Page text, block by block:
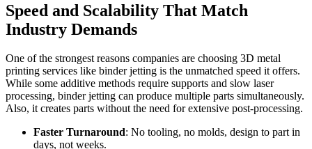
Speed and Scalability That Match
Industry Demands
One of the strongest reasons companies are choosing 3D metal
printing services like binder jetting is the unmatched speed it offers.
While some additive methods require supports and slow laser
processing, binder jetting can produce multiple parts simultaneously.
Also, it creates parts without the need for extensive post-processing.
Faster Turnaround: No tooling, no molds, design to part in
days, not weeks.